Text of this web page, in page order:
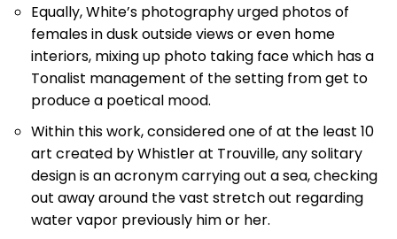
Equally, White’s photography urged photos of
females in dusk outside views or even home
interiors, mixing up photo taking face which has a
Tonalist management of the setting from get to
produce a poetical mood.
Within this work, considered one of at the least 10
art created by Whistler at Trouville, any solitary
design is an acronym carrying out a sea, checking
out away around the vast stretch out regarding
water vapor previously him or her.